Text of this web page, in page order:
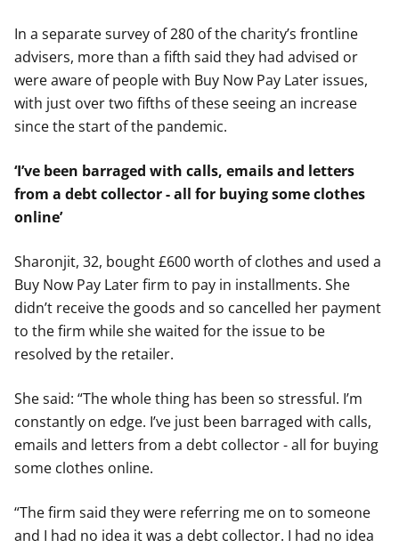
In a separate survey of 280 of the charity’s frontline
advisers, more than a fifth said they had advised or
were aware of people with Buy Now Pay Later issues,
with just over two fifths of these seeing an increase
since the start of the pandemic.
‘I’ve been barraged with calls, emails and letters
from a debt collector - all for buying some clothes
online’
Sharonjit, 32, bought £600 worth of clothes and used a
Buy Now Pay Later firm to pay in installments. She
didn’t receive the goods and so cancelled her payment
to the firm while she waited for the issue to be
resolved by the retailer.
She said: “The whole thing has been so stressful. I’m
constantly on edge. I’ve just been barraged with calls,
emails and letters from a debt collector - all for buying
some clothes online.
“The firm said they were referring me on to someone
and I had no idea it was a debt collector. I had no idea